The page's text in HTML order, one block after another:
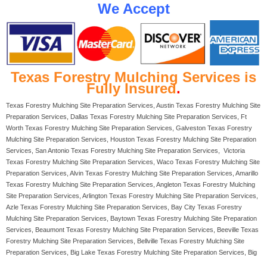
We Accept
Texas Forestry Mulching Services is
Fully Insured.
Texas Forestry Mulching Site Preparation Services, Austin Texas Forestry Mulching Site
Preparation Services, Dallas Texas Forestry Mulching Site Preparation Services, Ft
Worth Texas Forestry Mulching Site Preparation Services, Galveston Texas Forestry
Mulching Site Preparation Services, Houston Texas Forestry Mulching Site Preparation
Services, San Antonio Texas Forestry Mulching Site Preparation Services, Victoria
Texas Forestry Mulching Site Preparation Services, Waco Texas Forestry Mulching Site
Preparation Services, Alvin Texas Forestry Mulching Site Preparation Services, Amarillo
Texas Forestry Mulching Site Preparation Services, Angleton Texas Forestry Mulching
Site Preparation Services, Arlington Texas Forestry Mulching Site Preparation Services,
Azle Texas Forestry Mulching Site Preparation Services, Bay City Texas Forestry
Mulching Site Preparation Services, Baytown Texas Forestry Mulching Site Preparation
Services, Beaumont Texas Forestry Mulching Site Preparation Services, Beeville Texas
Forestry Mulching Site Preparation Services, Bellville Texas Forestry Mulching Site
Preparation Services, Big Lake Texas Forestry Mulching Site Preparation Services, Big